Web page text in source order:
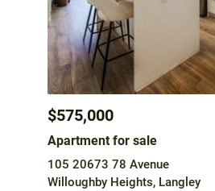
$575,000
Apartment for sale
105 20673 78 Avenue
Willoughby Heights, Langley